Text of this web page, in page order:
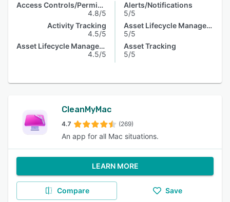
Access Controls/Permissions
4.8/5
Activity Tracking
4.5/5
Asset Lifecycle Management
4.5/5
Alerts/Notifications
5/5
Asset Lifecycle Management
5/5
Asset Tracking
5/5
CleanMyMac
4.7 (269)
An app for all Mac situations.
LEARN MORE
Compare Save